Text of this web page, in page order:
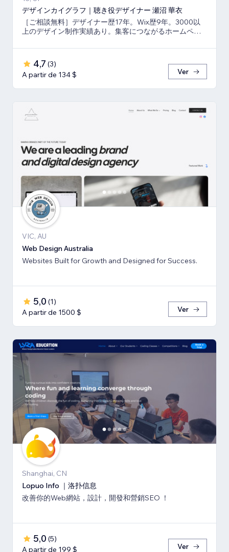
デザインカイグラフ｜聴き役デザイナー 瀬沼 華衣
［ご相談無料］デザイナー歴17年。Wix歴9年。3000以
上のデザイン制作実績あり。集客につながるホームペー
4,7 (3)
A partir de 134 $
Ver
VIC, AU
Web Design Australia
Websites Built for Growth and Designed for Success.
5,0 (1)
A partir de 1500 $
Ver
Shanghai, CN
Lopuo Info ｜洛扑信息
改善你的Web網站，設計，開發和營銷SEO ！
5,0 (5)
A partir de 199 $
Ver